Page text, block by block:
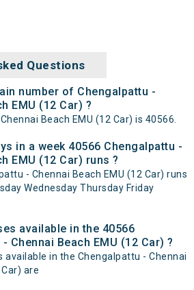
Questions
number of Chengalpattu -
EMU (12 Car) ?
Beach EMU (12 Car) is 40566.
in a week 40566 Chengalpattu -
EMU (12 Car) runs ?
- Chennai Beach EMU (12 Car) runs
Wednesday Thursday Friday
available in the 40566
Chennai Beach EMU (12 Car) ?
available in the Chengalpattu - Chennai
are